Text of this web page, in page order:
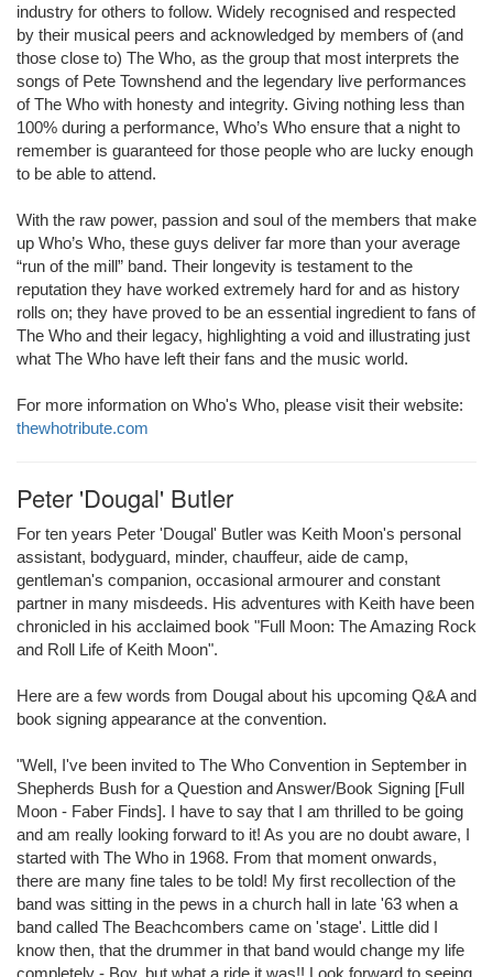
industry for others to follow. Widely recognised and respected
by their musical peers and acknowledged by members of (and
those close to) The Who, as the group that most interprets the
songs of Pete Townshend and the legendary live performances
of The Who with honesty and integrity. Giving nothing less than
100% during a performance, Who’s Who ensure that a night to
remember is guaranteed for those people who are lucky enough
to be able to attend.
With the raw power, passion and soul of the members that make
up Who’s Who, these guys deliver far more than your average
“run of the mill” band. Their longevity is testament to the
reputation they have worked extremely hard for and as history
rolls on; they have proved to be an essential ingredient to fans of
The Who and their legacy, highlighting a void and illustrating just
what The Who have left their fans and the music world.
For more information on Who's Who, please visit their website:
thewhotribute.com
Peter 'Dougal' Butler
For ten years Peter 'Dougal' Butler was Keith Moon's personal
assistant, bodyguard, minder, chauffeur, aide de camp,
gentleman's companion, occasional armourer and constant
partner in many misdeeds. His adventures with Keith have been
chronicled in his acclaimed book "Full Moon: The Amazing Rock
and Roll Life of Keith Moon".
Here are a few words from Dougal about his upcoming Q&A and
book signing appearance at the convention.
"Well, I've been invited to The Who Convention in September in
Shepherds Bush for a Question and Answer/Book Signing [Full
Moon - Faber Finds]. I have to say that I am thrilled to be going
and am really looking forward to it! As you are no doubt aware, I
started with The Who in 1968. From that moment onwards,
there are many fine tales to be told! My first recollection of the
band was sitting in the pews in a church hall in late '63 when a
band called The Beachcombers came on 'stage'. Little did I
know then, that the drummer in that band would change my life